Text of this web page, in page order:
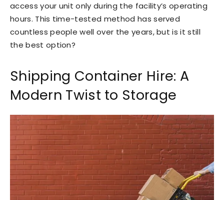
access your unit only during the facility’s operating
hours. This time-tested method has served
countless people well over the years, but is it still
the best option?
Shipping Container Hire: A
Modern Twist to Storage